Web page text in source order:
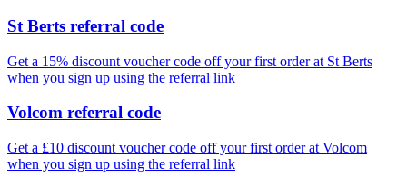
St Berts referral code
Get a 15% discount voucher code off your first order at St Berts
when you sign up using the referral link
Volcom referral code
Get a £10 discount voucher code off your first order at Volcom
when you sign up using the referral link